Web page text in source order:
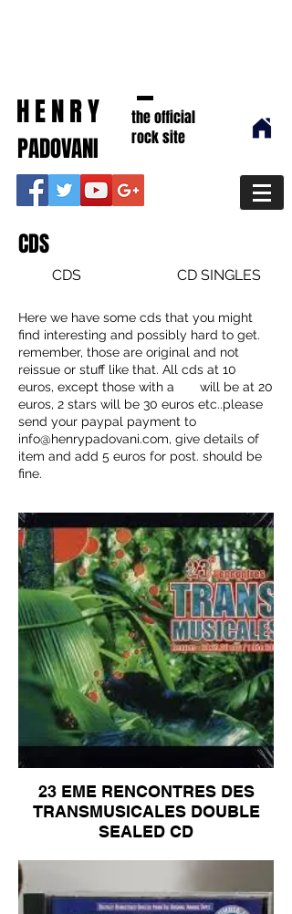
HENRY
the official
rock site
PADOVANI
CDS
CDS CD SINGLES
Here we have some cds that you might
find interesting and possibly hard to get.
remember, those are original and not
reissue or stuff like that. All cds at 10
euros, except those with a will be at 20
euros, 2 stars will be 30 euros etc..please
send your paypal payment to
info@henrypadovani.com, give details of
item and add 5 euros for post. should be
fine.
23 EME RENCONTRES DES
TRANSMUSICALES DOUBLE
SEALED CD